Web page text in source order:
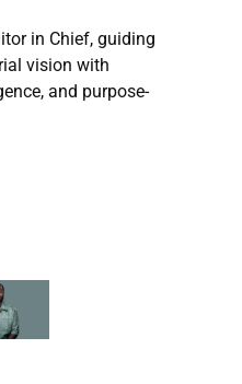
in Chief, guiding
vision with
and purpose-